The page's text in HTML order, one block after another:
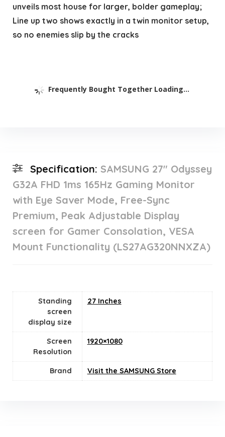
unveils most house for larger, bolder gameplay;
Line up two shows exactly in a twin monitor setup,
so no enemies slip by the cracks
Frequently Bought Together Loading...
Specification: SAMSUNG 27″ Odyssey
G32A FHD 1ms 165Hz Gaming Monitor
with Eye Saver Mode, Free-Sync
Premium, Peak Adjustable Display
screen for Gamer Consolation, VESA
Mount Functionality (LS27AG320NNXZA)
Standing
screen
display size
27 Inches
Screen
Resolution
1920×1080
Brand Visit the SAMSUNG Store